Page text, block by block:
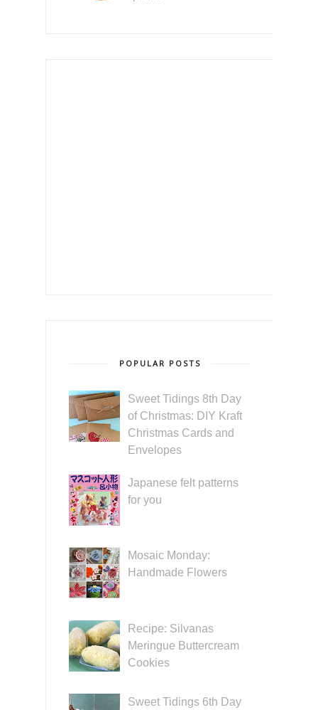
POPULAR POSTS
Sweet Tidings 8th Day
of Christmas: DIY Kraft
Christmas Cards and
Envelopes
Japanese felt patterns
for you
Mosaic Monday:
Handmade Flowers
Recipe: Silvanas
Meringue Buttercream
Cookies
Sweet Tidings 6th Day